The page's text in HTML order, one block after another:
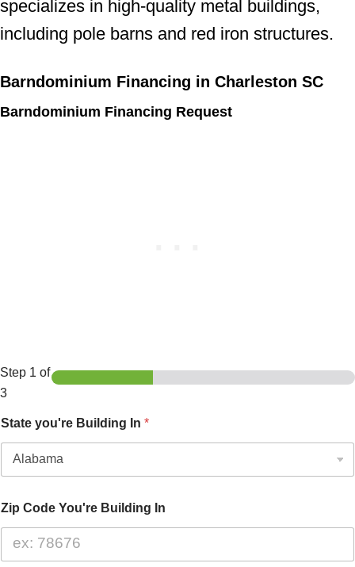
specializes in high-quality metal buildings,
including pole barns and red iron structures.
Barndominium Financing in Charleston SC
Barndominium Financing Request
Step 1 of
3
State you're Building In *
Zip Code You're Building In